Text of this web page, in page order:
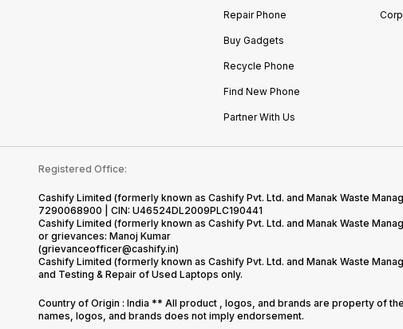
Repair Phone
Buy Gadgets
Recycle Phone
Find New Phone
Partner With Us
Registered Office:
Cashify Limited (formerly known as Cashify Pvt. Ltd. and Manak Waste
7290068900 | CIN: U46524DL2009PLC190441
Cashify Limited (formerly known as Cashify Pvt. Ltd. and Manak Waste
or grievances: Manoj Kumar
(grievanceofficer@cashify.in)
Cashify Limited (formerly known as Cashify Pvt. Ltd. and Manak Waste
and Testing & Repair of Used Laptops only.
Country of Origin : India ** All product , logos, and brands are property of
names, logos, and brands does not imply endorsement.